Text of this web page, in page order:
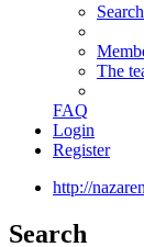
Search
The
FAQ
Login
Register
http://
Search